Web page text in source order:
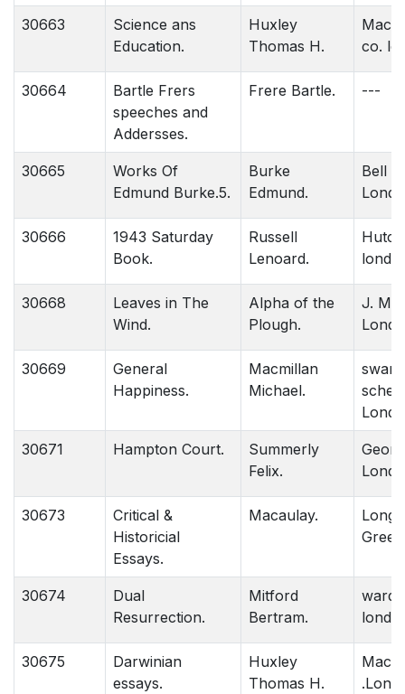
30663
Science ans
Education.
Huxley
Thomas H.
co.
30664
Bartle Frers
speeches and
Addersses.
Frere Bartle. ---
30665
Works Of
Edmund Burke.5.
Burke
Edmund.
Bell &
30666
1943 Saturday
Book.
Russell
Lenoard.
30668
Leaves in The
Wind.
Alpha of the
Plough.
J. M.
30669
General
Happiness.
Macmillan
Michael.
swan
30671 Hampton Court.
Summerly
Felix.
30673
Critical &
Historicial
Essays.
Macaulay.
30674
Dual
Resurrection.
Mitford
Bertram.
ward
30675
Darwinian
essays.
Huxley
Thomas H.